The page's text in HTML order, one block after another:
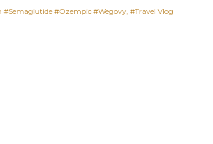
#Semaglutide #Ozempic #Wegovy #Travel Vlog